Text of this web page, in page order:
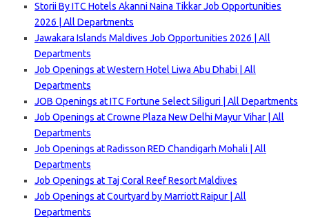
Storii By ITC Hotels Akanni Naina Tikkar Job Opportunities
2026 | All Departments
Jawakara Islands Maldives Job Opportunities 2026 | All
Departments
Job Openings at Western Hotel Liwa Abu Dhabi | All
Departments
JOB Openings at ITC Fortune Select Siliguri | All Departments
Job Openings at Crowne Plaza New Delhi Mayur Vihar | All
Departments
Job Openings at Radisson RED Chandigarh Mohali | All
Departments
Job Openings at Taj Coral Reef Resort Maldives
Job Openings at Courtyard by Marriott Raipur | All
Departments